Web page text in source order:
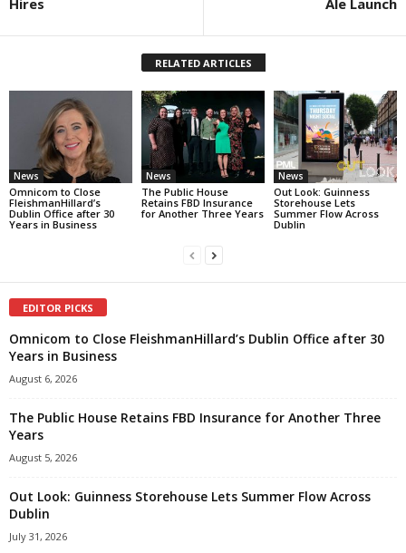
RELATED ARTICLES
News
Omnicom to Close
FleishmanHillard’s
Dublin Office after 30
Years in Business
News
The Public House
Retains FBD Insurance
for Another Three Years
News
Out Look: Guinness
Storehouse Lets
Summer Flow Across
Dublin
EDITOR PICKS
Omnicom to Close FleishmanHillard’s Dublin Office after 30
Years in Business
August 6, 2026
The Public House Retains FBD Insurance for Another Three
Years
August 5, 2026
Out Look: Guinness Storehouse Lets Summer Flow Across
Dublin
July 31, 2026